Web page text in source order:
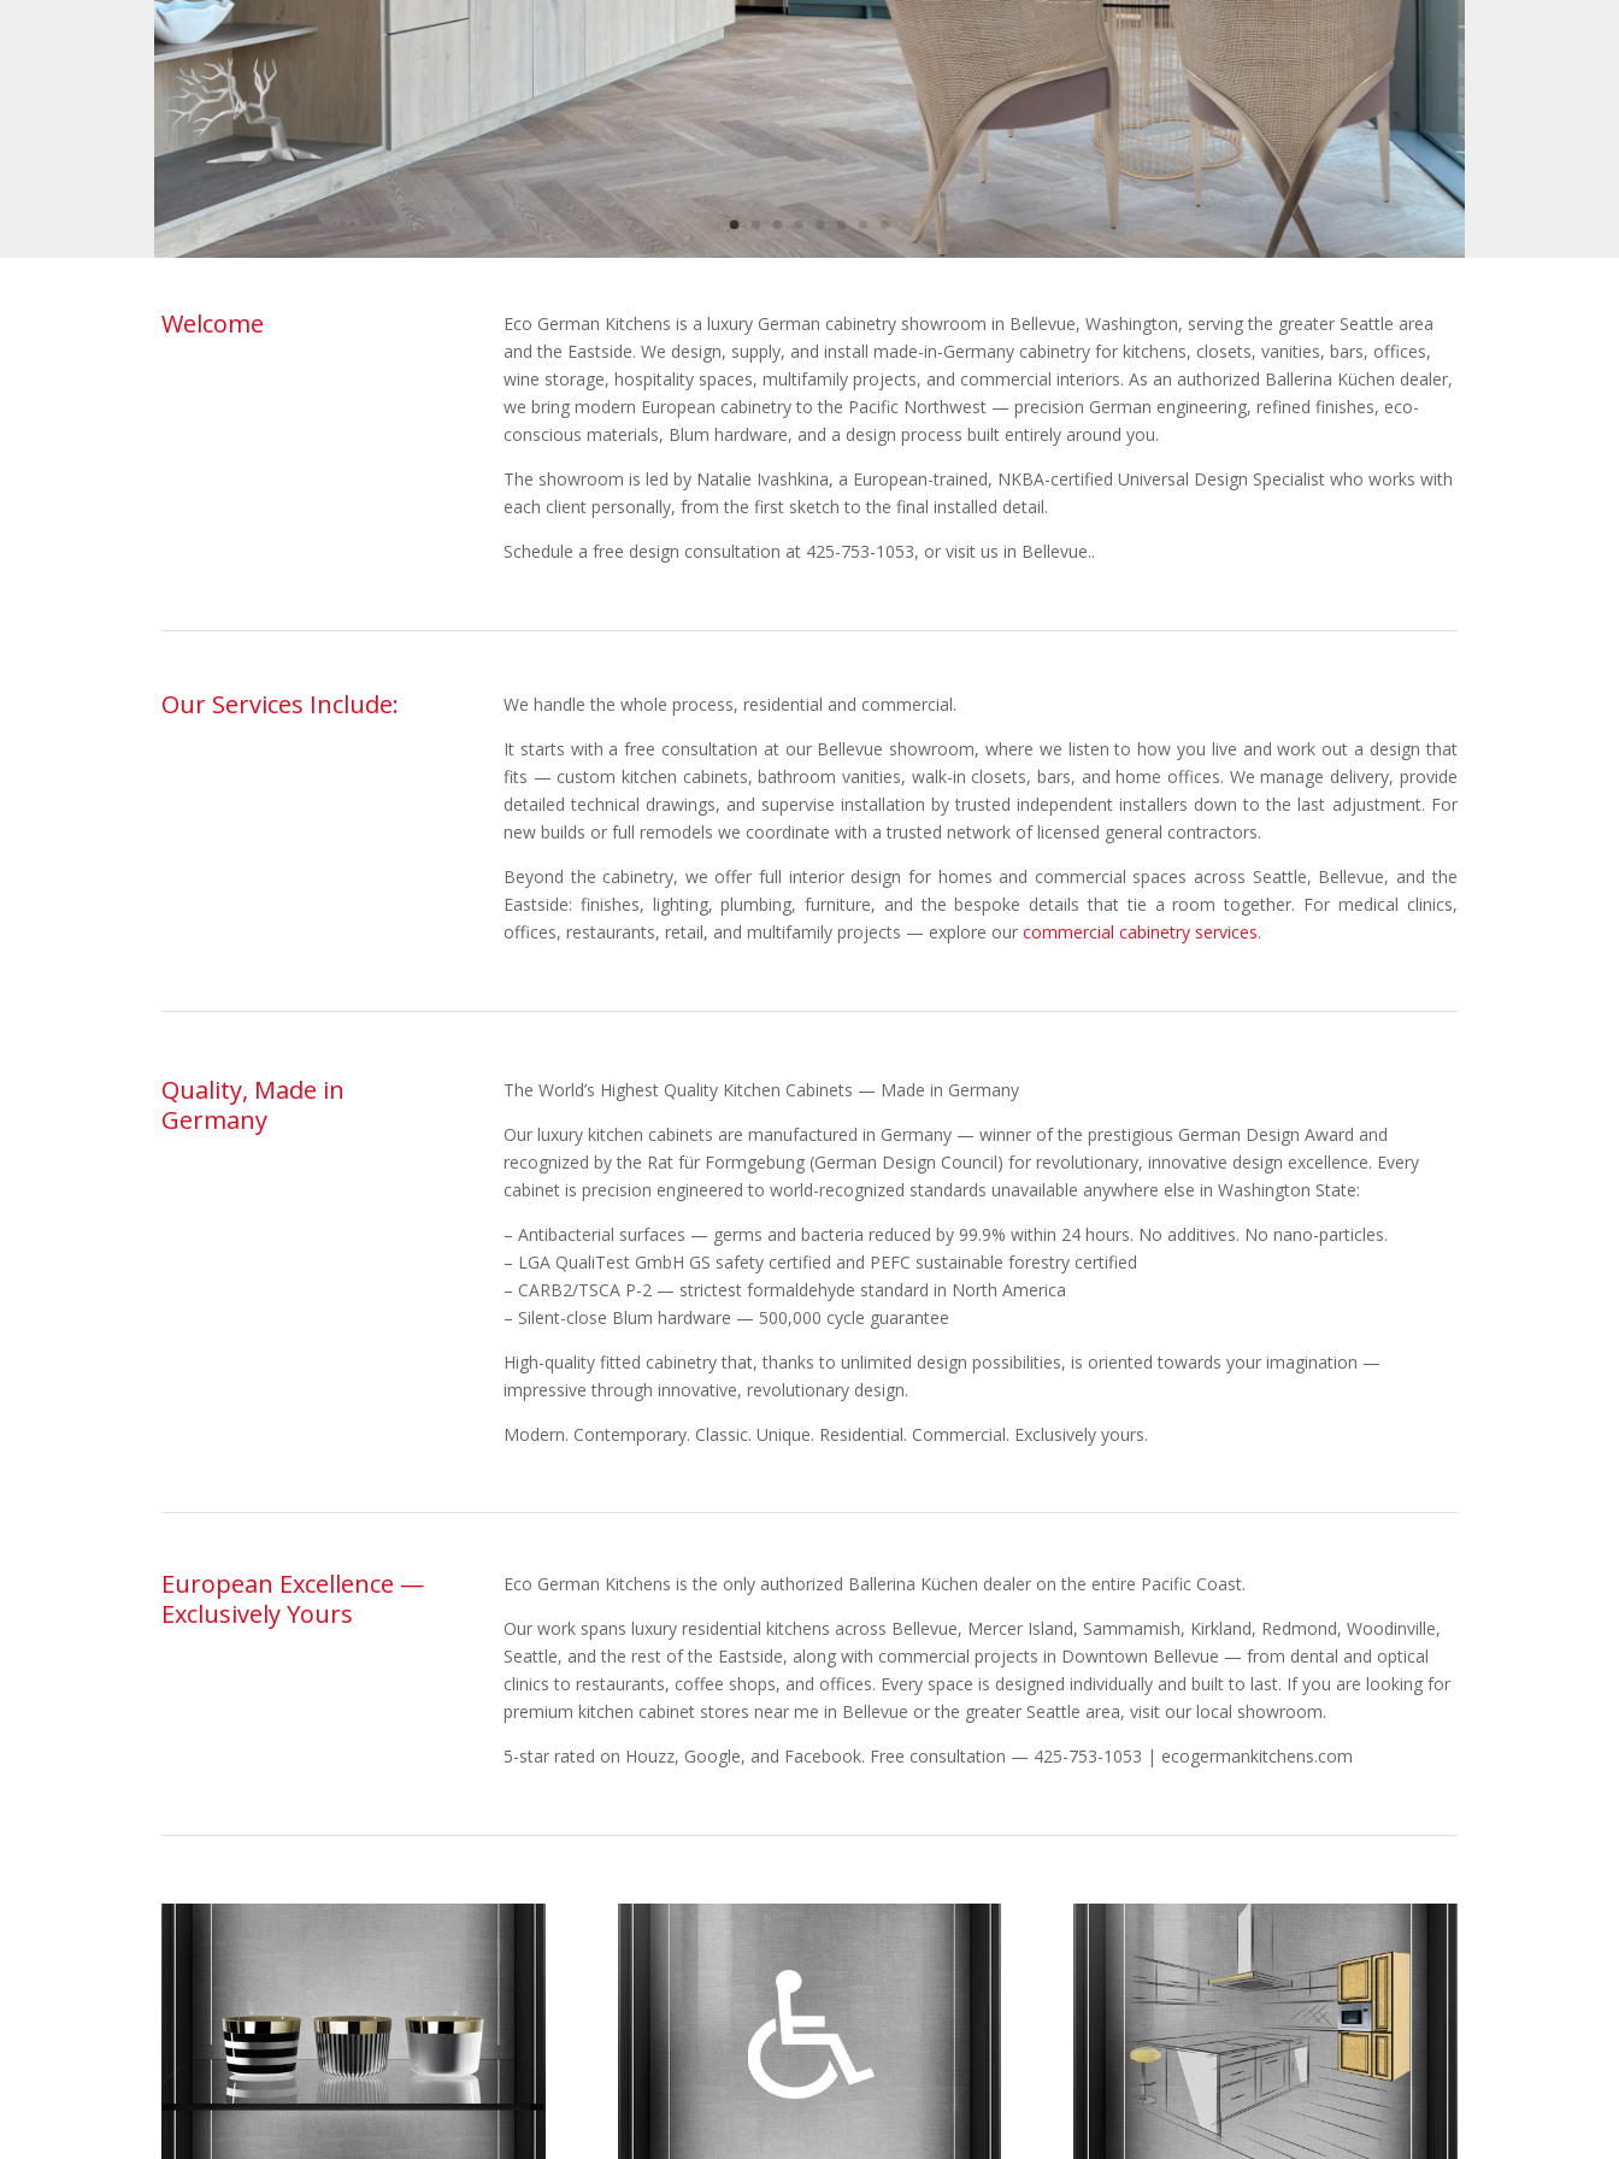
Welcome
Eco German Kitchens is a luxury German cabinetry showroom in Bellevue, Washington, serving the greater Seattle area
and the Eastside. We design, supply, and install made-in-Germany cabinetry for kitchens, closets, vanities, bars, offices,
wine storage, hospitality spaces, multifamily projects, and commercial interiors. As an authorized Ballerina Küchen dealer,
we bring modern European cabinetry to the Pacific Northwest — precision German engineering, refined finishes, eco-
conscious materials, Blum hardware, and a design process built entirely around you.
The showroom is led by Natalie Ivashkina, a European-trained, NKBA-certified Universal Design Specialist who works with
each client personally, from the first sketch to the final installed detail.
Schedule a free design consultation at 425-753-1053, or visit us in Bellevue..
Our Services Include:
We handle the whole process, residential and commercial.
It starts with a free consultation at our Bellevue showroom, where we listen to how you live and work out a design that
fits — custom kitchen cabinets, bathroom vanities, walk-in closets, bars, and home offices. We manage delivery, provide
detailed technical drawings, and supervise installation by trusted independent installers down to the last adjustment. For
new builds or full remodels we coordinate with a trusted network of licensed general contractors.
Beyond the cabinetry, we offer full interior design for homes and commercial spaces across Seattle, Bellevue, and the
Eastside: finishes, lighting, plumbing, furniture, and the bespoke details that tie a room together. For medical clinics,
offices, restaurants, retail, and multifamily projects — explore our commercial cabinetry services.
Quality, Made in
Germany
The World’s Highest Quality Kitchen Cabinets — Made in Germany
Our luxury kitchen cabinets are manufactured in Germany — winner of the prestigious German Design Award and
recognized by the Rat für Formgebung (German Design Council) for revolutionary, innovative design excellence. Every
cabinet is precision engineered to world-recognized standards unavailable anywhere else in Washington State:
– Antibacterial surfaces — germs and bacteria reduced by 99.9% within 24 hours. No additives. No nano-particles.
– LGA QualiTest GmbH GS safety certified and PEFC sustainable forestry certified
– CARB2/TSCA P-2 — strictest formaldehyde standard in North America
– Silent-close Blum hardware — 500,000 cycle guarantee
High-quality fitted cabinetry that, thanks to unlimited design possibilities, is oriented towards your imagination —
impressive through innovative, revolutionary design.
Modern. Contemporary. Classic. Unique. Residential. Commercial. Exclusively yours.
European Excellence —
Exclusively Yours
Eco German Kitchens is the only authorized Ballerina Küchen dealer on the entire Pacific Coast.
Our work spans luxury residential kitchens across Bellevue, Mercer Island, Sammamish, Kirkland, Redmond, Woodinville,
Seattle, and the rest of the Eastside, along with commercial projects in Downtown Bellevue — from dental and optical
clinics to restaurants, coffee shops, and offices. Every space is designed individually and built to last. If you are looking for
premium kitchen cabinet stores near me in Bellevue or the greater Seattle area, visit our local showroom.
5-star rated on Houzz, Google, and Facebook. Free consultation — 425-753-1053 | ecogermankitchens.com